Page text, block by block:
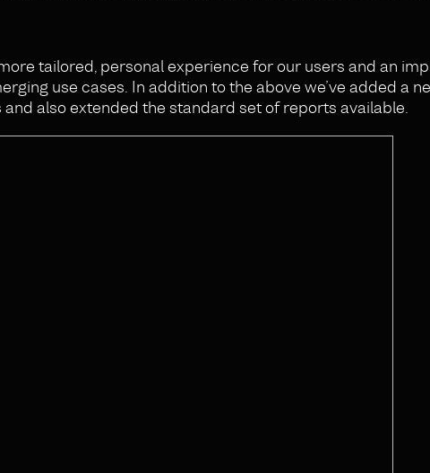
tailored, personal experience for our users and an
use cases. In addition to the above we’ve added a
also extended the standard set of reports available.